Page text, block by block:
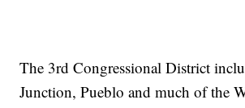
The 3rd Congressional District
Junction, Pueblo and much of the